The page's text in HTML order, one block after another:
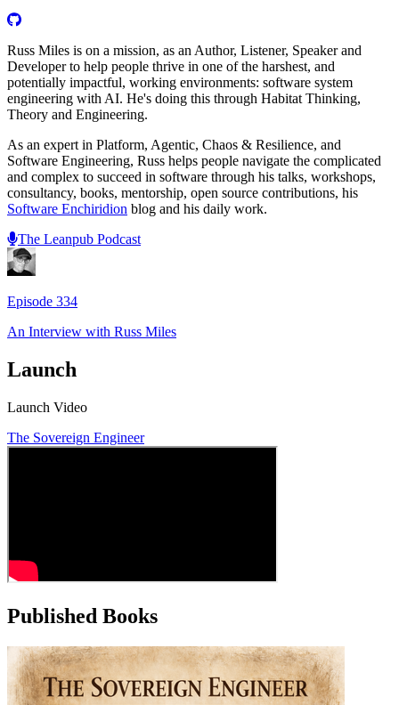
Russ Miles is on a mission, as an Author, Listener, Speaker and
Developer to help people thrive in one of the harshest, and
potentially impactful, working environments: software system
engineering with AI. He's doing this through Habitat Thinking,
Theory and Engineering.
As an expert in Platform, Agentic, Chaos & Resilience, and
Software Engineering, Russ helps people navigate the complicated
and complex to succeed in software through his talks, workshops,
consultancy, books, mentorship, open source contributions, his
Software Enchiridion blog and his daily work.
The Leanpub Podcast
Episode 334
An Interview with Russ Miles
Launch
Launch Video
The Sovereign Engineer
Published Books